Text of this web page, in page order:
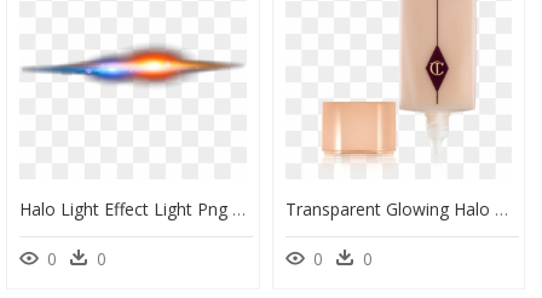
Halo Light Effect Light Png Download - Flame, Transparent Png
0 0
Transparent Glowing Halo Png - Charlotte Tilbury Wonder Glow Foundation, Png Download
0 0